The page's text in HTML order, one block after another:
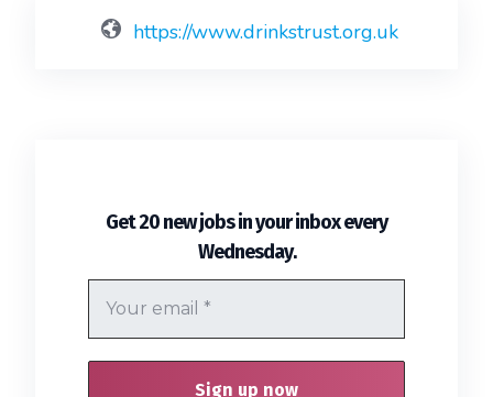
https://www.drinkstrust.org.uk
Get 20 new jobs in your inbox every
Wednesday.